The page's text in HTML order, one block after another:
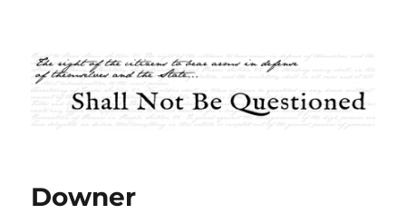
Shall Not Be Questioned
Downer